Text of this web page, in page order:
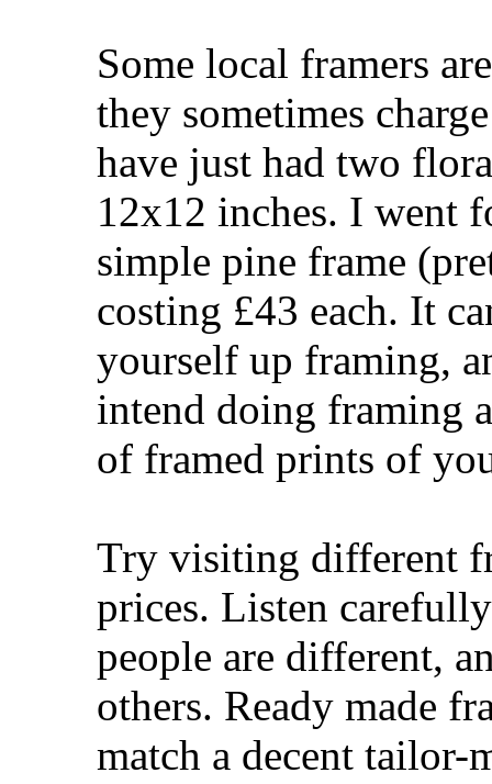
Some local framers
they sometimes
have just had two
12x12 inches. I went
simple pine frame
costing £43 each. It
yourself up framing,
intend doing framing
of framed prints of
Try visiting different
prices. Listen
people are different,
others. Ready made
match a decent tailor-